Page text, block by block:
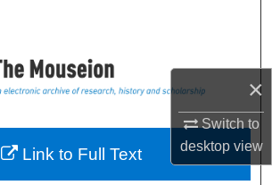
×
Switch to
desktopview
Browse Collections
About
Link to Full Text